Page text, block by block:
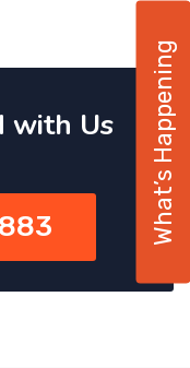
What’s Happening
with Us